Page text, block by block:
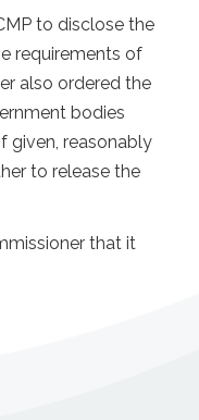
to disclose the
requirements of
also ordered the
bodies
given, reasonably
to release the
that it